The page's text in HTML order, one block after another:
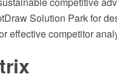
Solution Park for
effective competitor